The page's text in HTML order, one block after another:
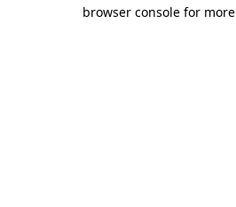
browser console for